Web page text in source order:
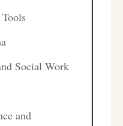
Social Work
and